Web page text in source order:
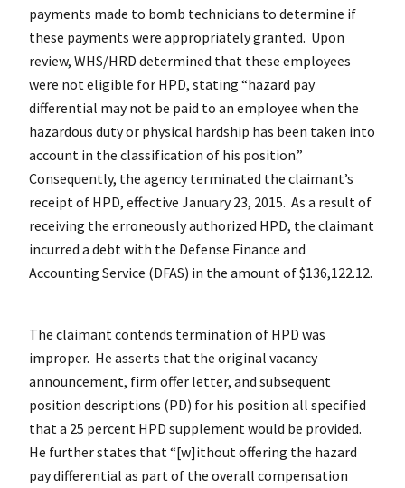
payments made to bomb technicians to determine if
these payments were appropriately granted. Upon
review, WHS/HRD determined that these employees
were not eligible for HPD, stating “hazard pay
differential may not be paid to an employee when the
hazardous duty or physical hardship has been taken into
account in the classification of his position.”
Consequently, the agency terminated the claimant’s
receipt of HPD, effective January 23, 2015. As a result of
receiving the erroneously authorized HPD, the claimant
incurred a debt with the Defense Finance and
Accounting Service (DFAS) in the amount of $136,122.12.
The claimant contends termination of HPD was
improper. He asserts that the original vacancy
announcement, firm offer letter, and subsequent
position descriptions (PD) for his position all specified
that a 25 percent HPD supplement would be provided.
He further states that “[w]ithout offering the hazard
pay differential as part of the overall compensation